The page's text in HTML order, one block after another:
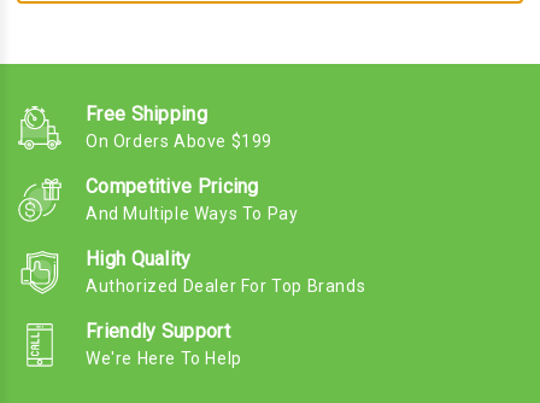
Free Shipping
On Orders Above $199
Competitive Pricing
And Multiple Ways To Pay
High Quality
Authorized Dealer For Top Brands
Friendly Support
We're Here To Help